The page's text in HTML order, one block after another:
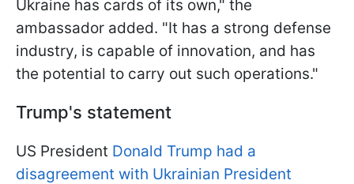
Ukraine has cards of its own," the
ambassador added. "It has a strong defense
industry, is capable of innovation, and has
the potential to carry out such operations."
Trump's statement
US President Donald Trump had a
disagreement with Ukrainian President